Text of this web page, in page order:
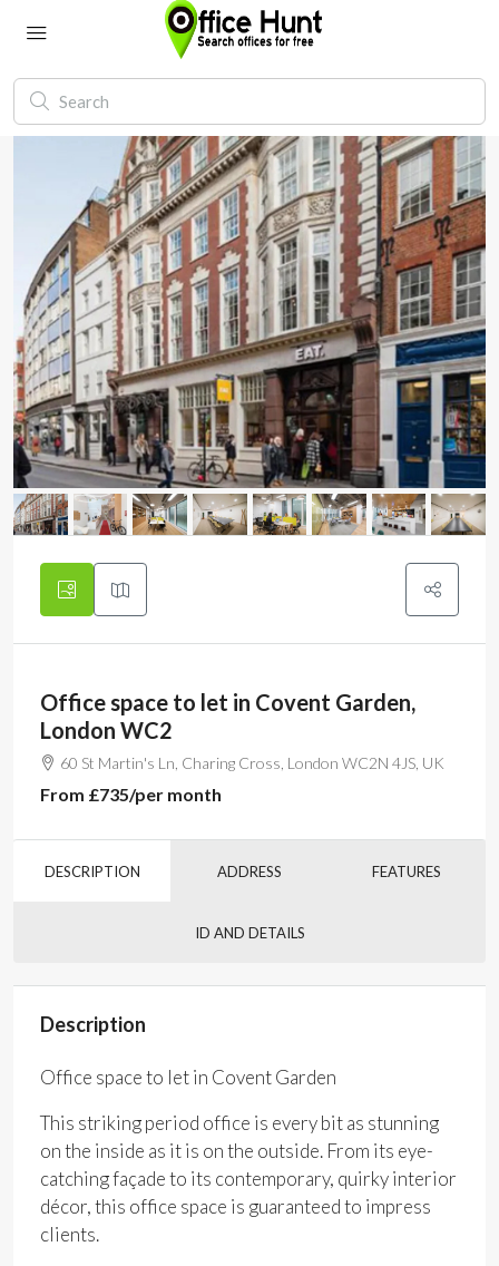
Office space to let in Covent Garden,
London WC2
60 St Martin's Ln, Charing Cross, London WC2N 4JS, UK
From £735/per month
DESCRIPTION ADDRESS FEATURES
ID AND DETAILS
Description
Office space to let in Covent Garden
This striking period office is every bit as stunning
on the inside as it is on the outside. From its eye-
catching façade to its contemporary, quirky interior
décor, this office space is guaranteed to impress
clients.